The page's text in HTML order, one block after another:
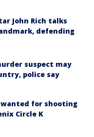
John Rich talks
defending
suspect may
police say
for shooting
Circle K